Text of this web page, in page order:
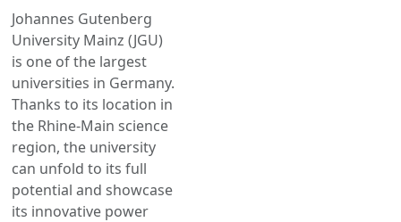
Johannes Gutenberg
University Mainz (JGU)
is one of the largest
universities in Germany.
Thanks to its location in
the Rhine-Main science
region, the university
can unfold to its full
potential and showcase
its innovative power